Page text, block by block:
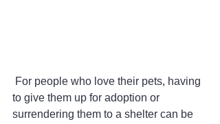
to give them up for adoption or
surrendering them to a shelter can be